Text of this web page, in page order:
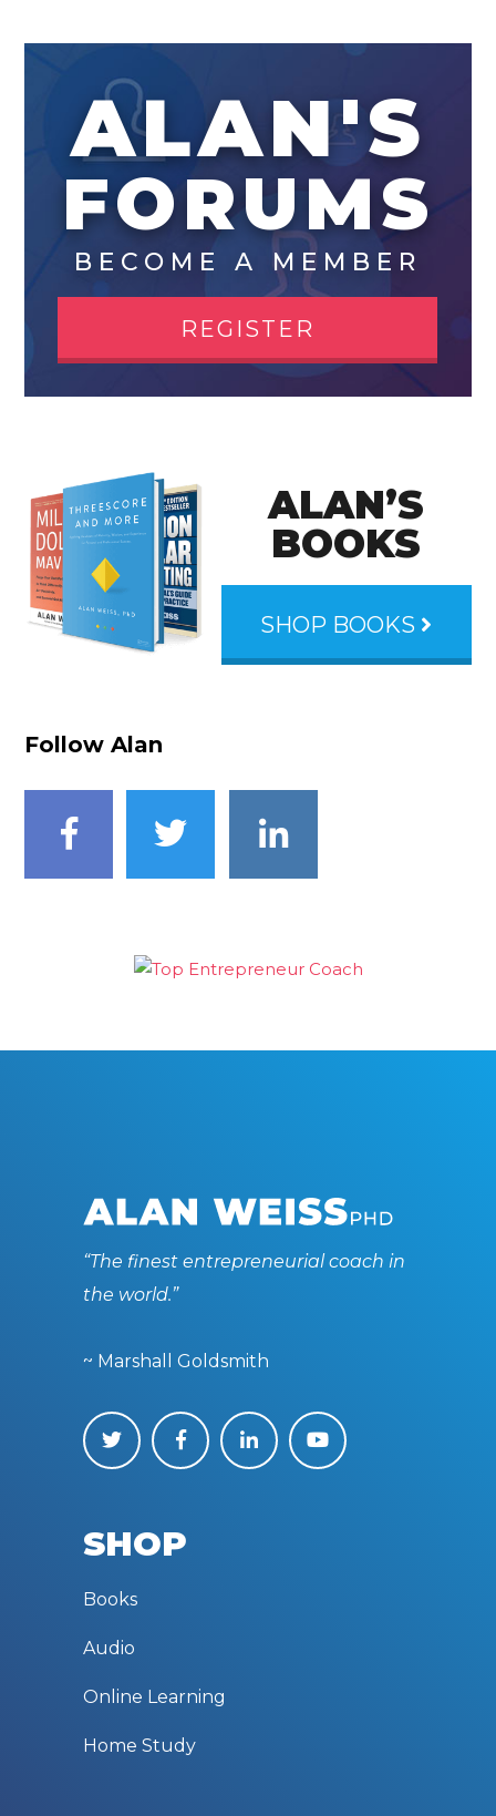
ALAN'S
FORUMS
BECOME A MEMBER
REGISTER
ALAN’S
BOOKS
SHOP BOOKS
Follow Alan
“The finest entrepreneurial coach in
the world.”
~ Marshall Goldsmith
SHOP
Books
Audio
Online Learning
Home Study